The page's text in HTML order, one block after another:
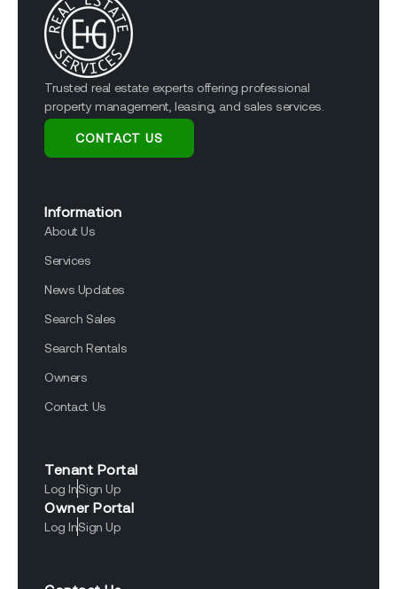
Trusted real estate experts offering professional
property management, leasing, and sales services.
CONTACT US
Information
About Us
Services
News Updates
Search Sales
Search Rentals
Owners
Contact Us
Tenant Portal
Log InSign Up
Owner Portal
Log InSign Up